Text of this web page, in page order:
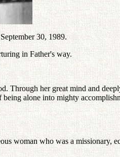
30, 1989.
in Father's way.
Through her great mind and
alone into mighty
woman who was a